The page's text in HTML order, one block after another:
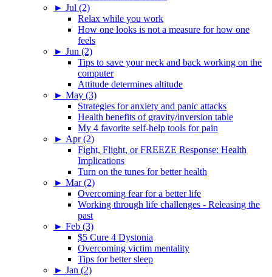
► Jul (2)
Relax while you work
How one looks is not a measure for how one
feels
► Jun (2)
Tips to save your neck and back working on the
computer
Attitude determines altitude
► May (3)
Strategies for anxiety and panic attacks
Health benefits of gravity/inversion table
My 4 favorite self-help tools for pain
► Apr (2)
Fight, Flight, or FREEZE Response: Health
Implications
Turn on the tunes for better health
► Mar (2)
Overcoming fear for a better life
Working through life challenges - Releasing the
past
► Feb (3)
$5 Cure 4 Dystonia
Overcoming victim mentality
Tips for better sleep
► Jan (2)